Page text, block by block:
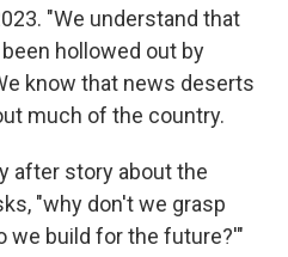
"We understand that
hollowed out by
know that news deserts
much of the country.
after story about the
"why don't we grasp
we build for the future?'"